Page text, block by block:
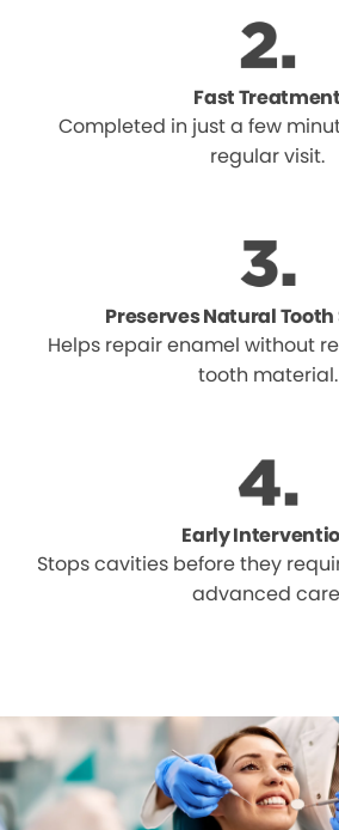
Fast Treatment
Completed in just a few
regular visit.
Preserves Natural
Helps repair enamel without
tooth material.
Early
Stops cavities before they
advanced